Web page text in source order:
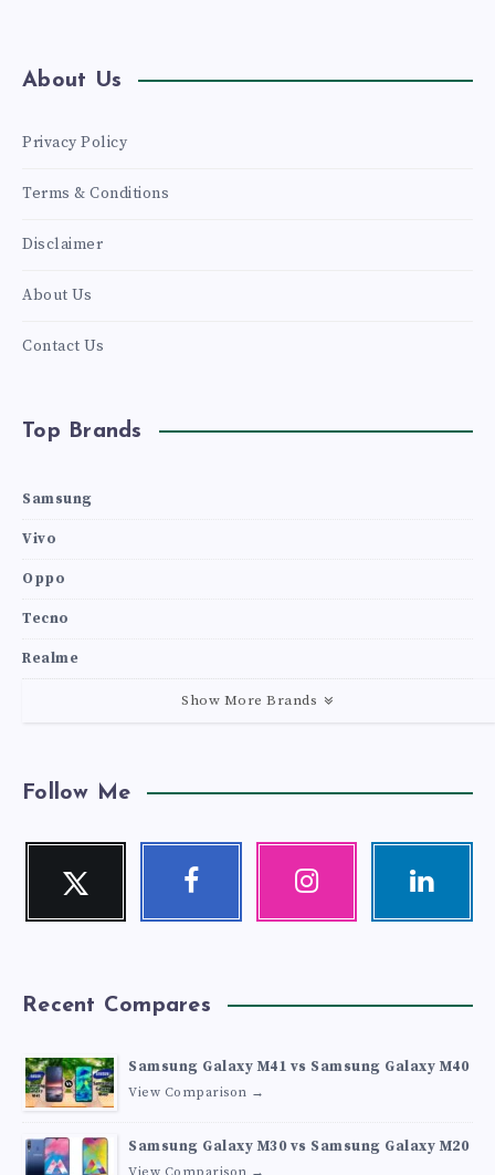
About Us
Privacy Policy
Terms & Conditions
Disclaimer
About Us
Contact Us
Top Brands
Samsung
Vivo
Oppo
Tecno
Realme
Show More Brands
Follow Me
Twitter
Follow
Facebook Instagram Linkedin
Recent Compares
Samsung Galaxy M41 vs Samsung Galaxy M40
View Comparison →
Samsung Galaxy M30 vs Samsung Galaxy M20